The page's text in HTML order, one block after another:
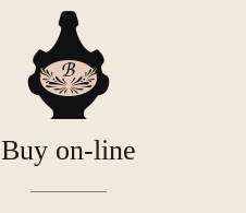
A
Buy on-line